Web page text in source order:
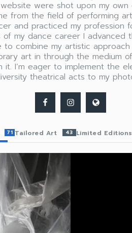
were shot upon my
from the field of performing
and practiced my profession
my dance career I advanced
combine my artistic
art in through the medium
it. I’m eager to implement the
theatrical acts to my
71 Tailored Art 43 Limited Editions